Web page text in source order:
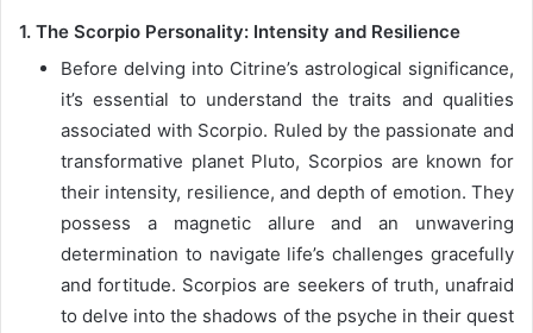
1. The Scorpio Personality: Intensity and Resilience
Before delving into Citrine’s astrological significance,
it’s essential to understand the traits and qualities
associated with Scorpio. Ruled by the passionate and
transformative planet Pluto, Scorpios are known for
their intensity, resilience, and depth of emotion. They
possess a magnetic allure and an unwavering
determination to navigate life’s challenges gracefully
and fortitude. Scorpios are seekers of truth, unafraid
to delve into the shadows of the psyche in their quest